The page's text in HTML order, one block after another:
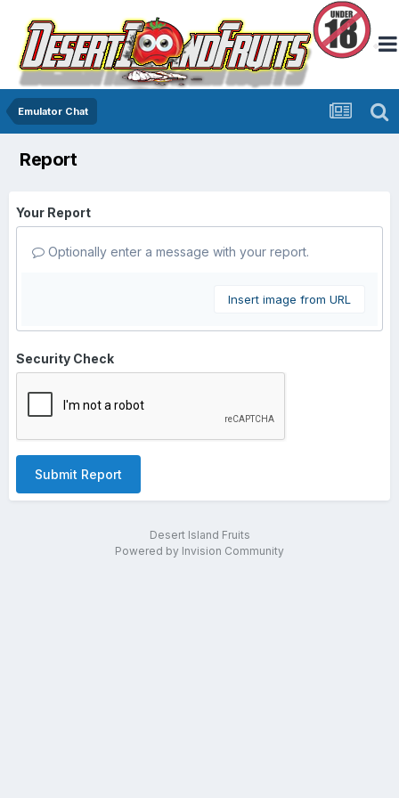
Emulator Chat
Report
Your Report
Optionally enter a message with your report.
Insert image from URL
Security Check
Submit Report
Desert Island Fruits
Powered by Invision Community